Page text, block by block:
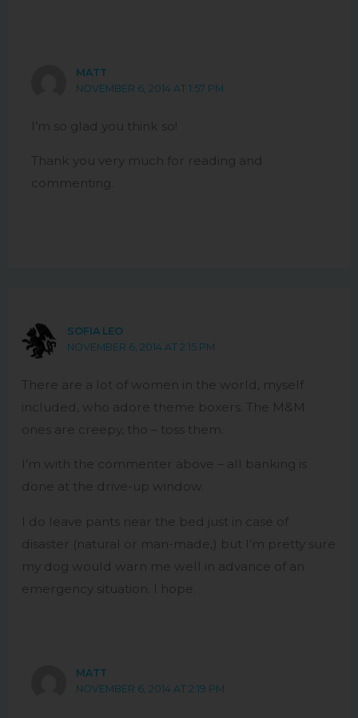
MATT
NOVEMBER 6, 2014 AT 1:57 PM
I’m so glad you think so!
Thank you very much for reading and
commenting.
SOFIA LEO
NOVEMBER 6, 2014 AT 2:15 PM
There are a lot of women in the world, myself
included, who adore theme boxers. The M&M
ones are creepy, tho – toss them.
I’m with the commenter above – all banking is
done at the drive-up window.
I do leave pants near the bed just in case of
disaster (natural or man-made,) but I’m pretty sure
my dog would warn me well in advance of an
emergency situation. I hope.
MATT
NOVEMBER 6, 2014 AT 2:19 PM